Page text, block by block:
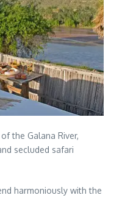
the Galana River,
secluded safari
harmoniously with the